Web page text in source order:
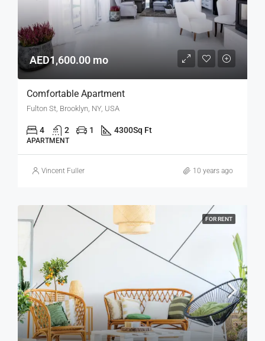
AED1,600.00 mo
Comfortable Apartment
Fulton St, Brooklyn, NY, USA
4 2 1 4300Sq Ft
APARTMENT
Vincent Fuller 10 years ago
FOR RENT